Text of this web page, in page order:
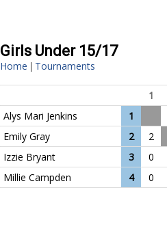
Girls Under 15/17
Home | Tournaments
1
Alys Mari Jenkins
1
Emily Gray
2
2
Izzie Bryant
3
0
Millie Campden
4 0